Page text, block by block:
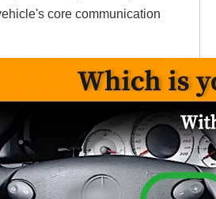
core communication